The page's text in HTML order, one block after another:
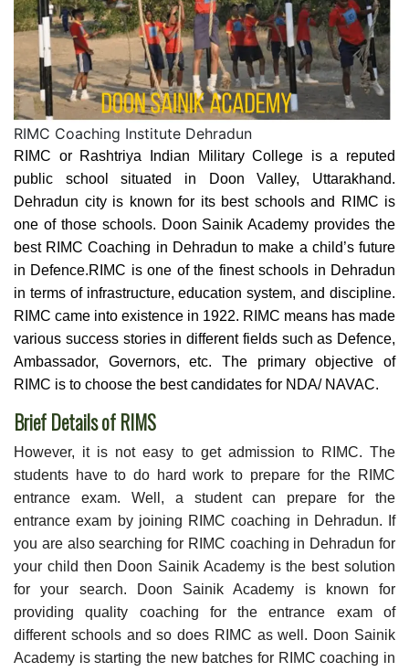
RIMC Coaching Institute Dehradun
RIMC or Rashtriya Indian Military College is a reputed
public school situated in Doon Valley, Uttarakhand.
Dehradun city is known for its best schools and RIMC is
one of those schools. Doon Sainik Academy provides the
best RIMC Coaching in Dehradun to make a child’s future
in Defence.RIMC is one of the finest schools in Dehradun
in terms of infrastructure, education system, and discipline.
RIMC came into existence in 1922. RIMC means has made
various success stories in different fields such as Defence,
Ambassador, Governors, etc. The primary objective of
RIMC is to choose the best candidates for NDA/ NAVAC.
Brief Details of RIMS
However, it is not easy to get admission to RIMC. The
students have to do hard work to prepare for the RIMC
entrance exam. Well, a student can prepare for the
entrance exam by joining RIMC coaching in Dehradun. If
you are also searching for RIMC coaching in Dehradun for
your child then Doon Sainik Academy is the best solution
for your search. Doon Sainik Academy is known for
providing quality coaching for the entrance exam of
different schools and so does RIMC as well. Doon Sainik
Academy is starting the new batches for RIMC coaching in